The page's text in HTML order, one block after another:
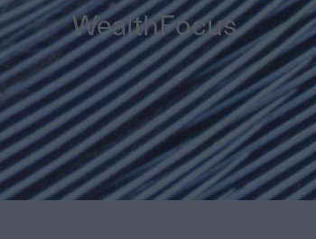
WealthFocus